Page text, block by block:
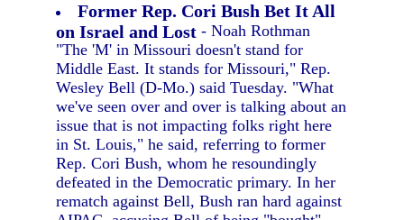
Former Rep. Cori Bush Bet It All
on Israel and Lost - Noah Rothman
"The 'M' in Missouri doesn't stand for
Middle East. It stands for Missouri," Rep.
Wesley Bell (D-Mo.) said Tuesday. "What
we've seen over and over is talking about an
issue that is not impacting folks right here
in St. Louis," he said, referring to former
Rep. Cori Bush, whom he resoundingly
defeated in the Democratic primary. In her
rematch against Bell, Bush ran hard against